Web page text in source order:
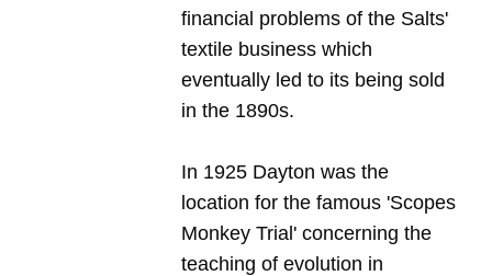
financial problems of the Salts'
textile business which
eventually led to its being sold
in the 1890s.
In 1925 Dayton was the
location for the famous 'Scopes
Monkey Trial' concerning the
teaching of evolution in